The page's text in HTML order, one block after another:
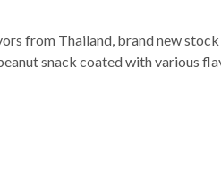
from Thailand, brand new
snack coated with various